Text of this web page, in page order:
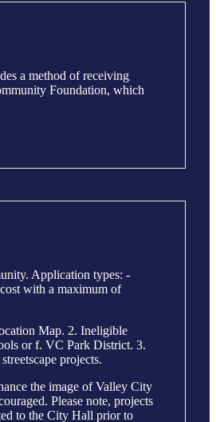
a method of receiving
Foundation, which
Application types: -
with a maximum of
Map. 2. Ineligible
or f. VC Park District. 3.
projects.
the image of Valley City
Please note, projects
to the City Hall prior to